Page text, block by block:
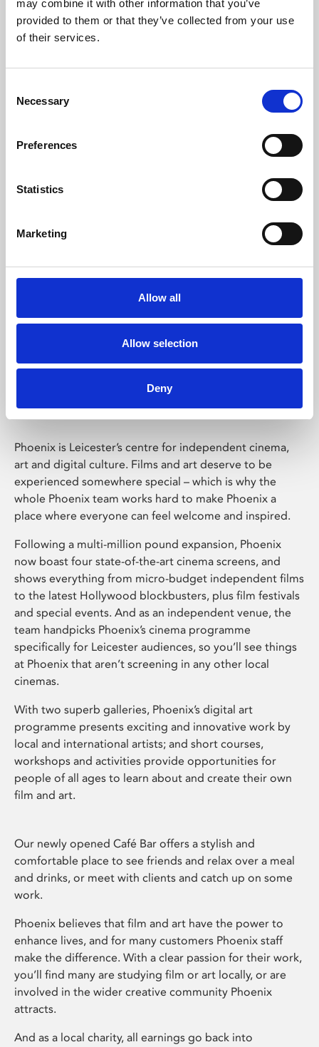
may combine it with other information that you’ve
provided to them or that they’ve collected from your use
of their services.
Selection
Necessary
Preferences
Statistics
Marketing
Allow all
Allow selection
Deny
Learning & Education
Whether for pleasure, professional skills or education,
Phoenix Leicester
Phoenix is Leicester’s centre for independent cinema,
art and digital culture. Films and art deserve to be
experienced somewhere special – which is why the
whole Phoenix team works hard to make Phoenix a
place where everyone can feel welcome and inspired.
Following a multi-million pound expansion, Phoenix
now boast four state-of-the-art cinema screens, and
shows everything from micro-budget independent films
to the latest Hollywood blockbusters, plus film festivals
and special events. And as an independent venue, the
team handpicks Phoenix’s cinema programme
specifically for Leicester audiences, so you’ll see things
at Phoenix that aren’t screening in any other local
cinemas.
With two superb galleries, Phoenix’s digital art
programme presents exciting and innovative work by
local and international artists; and short courses,
workshops and activities provide opportunities for
people of all ages to learn about and create their own
film and art.
Our newly opened Café Bar offers a stylish and
comfortable place to see friends and relax over a meal
and drinks, or meet with clients and catch up on some
work.
Phoenix believes that film and art have the power to
enhance lives, and for many customers Phoenix staff
make the difference. With a clear passion for their work,
you’ll find many are studying film or art locally, or are
involved in the wider creative community Phoenix
attracts.
And as a local charity, all earnings go back into